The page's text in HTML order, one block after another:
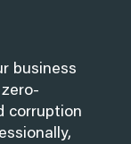
business
corruption